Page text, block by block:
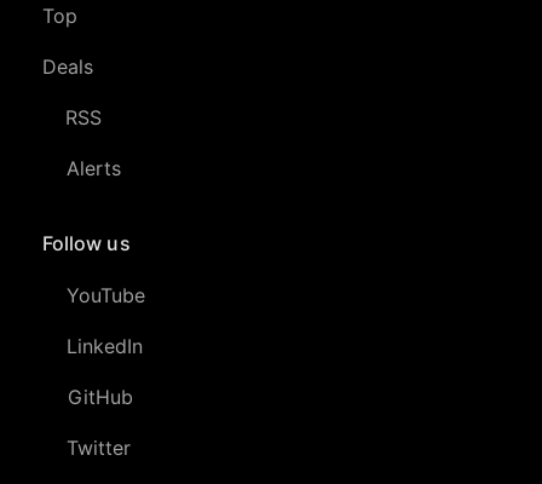
Top
Deals
RSS
Alerts
Follow us
YouTube
LinkedIn
GitHub
Twitter